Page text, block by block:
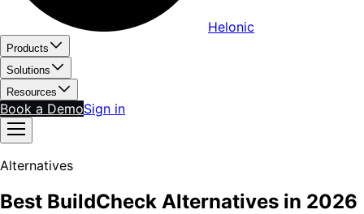
Helonic
Products
Solutions
Resources
Book a DemoSign in
Alternatives
Best BuildCheck Alternatives in 2026